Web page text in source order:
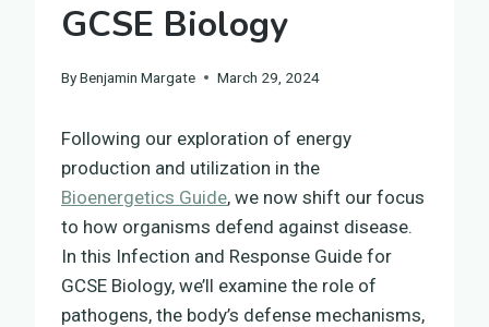
GCSE Biology
ByBenjamin Margate March 29, 2024
Following our exploration of energy
production and utilization in the
Bioenergetics Guide, we now shift our focus
to how organisms defend against disease.
In this Infection and Response Guide for
GCSE Biology, we’ll examine the role of
pathogens, the body’s defense mechanisms,